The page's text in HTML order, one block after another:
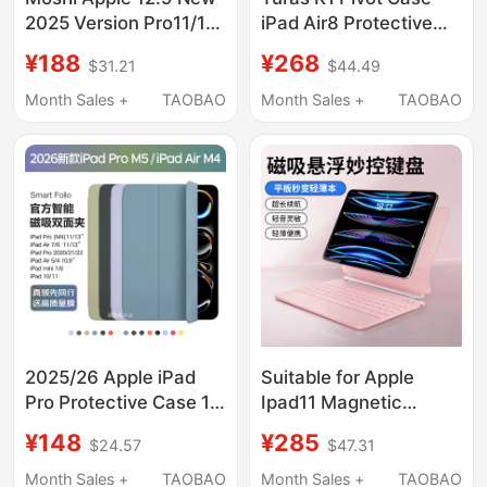
2025 Version Pro11/13
Air4/5 10.9inch Tablet
Protective Case
10.2 Multi-Angle
Foldable
¥188 $31.21
Month Sales +
TAOBAO
iPad Air8 Protective
11Th Generation Tablet
Case Suitable for
Slot Anti-Bending
Mini7 Stand Full-Cover
Case 25 Without Cover
24 Four 22
¥268 $44.49
Month Sales +
TAOBAO
2025/26 Apple iPad
Pro Protective Case 11/
Cover Air8/7 Official
Smart Double-Sided
¥148 $24.57
Month Sales +
TAOBAO
Suitable for Apple
Ipad11 Magnetic
New Ipadpro11/12.9
Magic Keyboard 2025
¥285 $47.31
Month Sales +
TAOBAO